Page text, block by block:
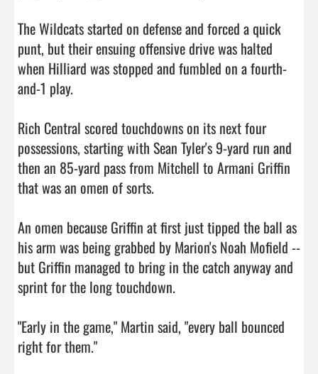
The Wildcats started on defense and forced a quick
punt, but their ensuing offensive drive was halted
when Hilliard was stopped and fumbled on a fourth-
and-1 play.
Rich Central scored touchdowns on its next four
possessions, starting with Sean Tyler's 9-yard run and
then an 85-yard pass from Mitchell to Armani Griffin
that was an omen of sorts.
An omen because Griffin at first just tipped the ball as
his arm was being grabbed by Marion's Noah Mofield --
but Griffin managed to bring in the catch anyway and
sprint for the long touchdown.
"Early in the game," Martin said, "every ball bounced
right for them."